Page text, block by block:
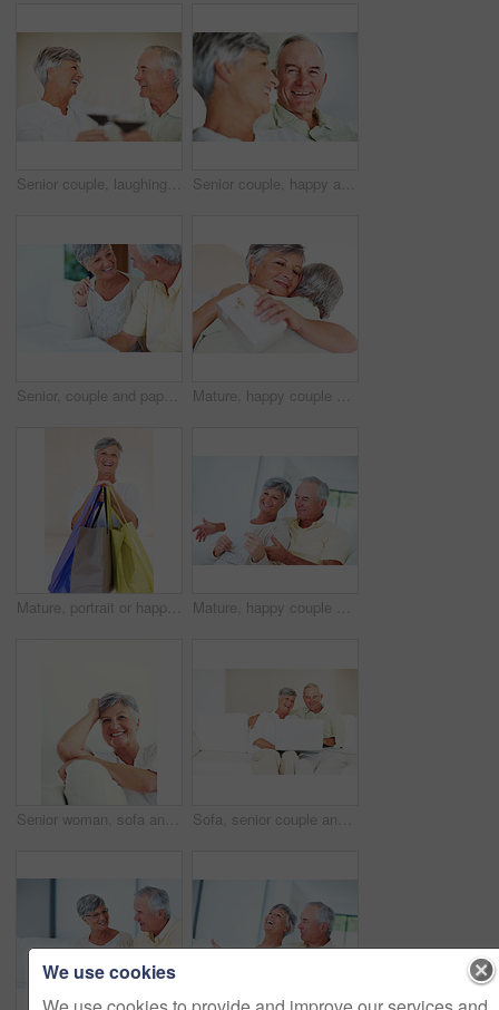
Senior couple, laughing and toast in home, marriage anniversary and growth in partnership. Elderly people, romance and cheers with alcohol glasses for love celebration, milestone and bonding on date Senior couple, happy and love on sofa for relax, bonding and portrait with support, care and together in home. Elderly people, smile and comfort on couch for weekend, marriage and embrace with trust
Senior, couple and paperwork for finance in home with budget planning, asset management and discussion. Mature, people and laughing on sofa with documents for pension funding and retirement contract Mature, happy couple and hug with gift for embrace, surprise or anniversary together at home. Elderly, man and woman with smile for comfort, bonding or love in celebration for birthday at house
Mature, portrait or happy woman with shopping bags for purchase, buying or payment on a studio background. Elderly, female person or shopper with smile for gift, discount or good deal at retail store Mature, happy couple or bills with finance for payment, mortgage or budget planning together on sofa at home. Elderly, man and woman with smile or documents for financial expenses or invoice at house
Senior woman, sofa and smile for relax, confident and retirement on weekend in home with good health. Elderly person, portrait and happy for comfort, peace and break in living room with positive mood Sofa, senior couple and laughing with laptop for movie, comedy film and entertainment in retirement. Happy people, woman and man with digital for streaming series, online video and bonding at home
We use cookies